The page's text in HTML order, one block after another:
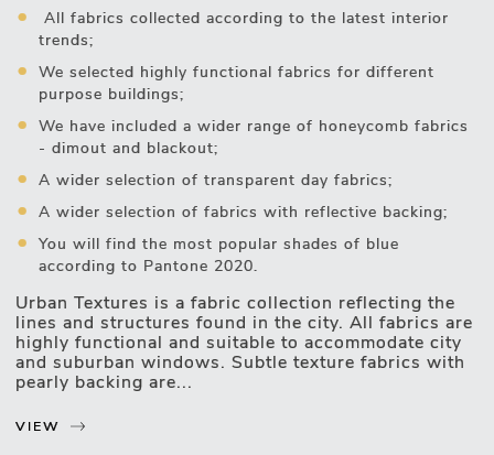
inside the premises:
All fabrics collected according to the latest interior
trends;
We selected highly functional fabrics for different
purpose buildings;
We have included a wider range of honeycomb fabrics
- dimout and blackout;
A wider selection of transparent day fabrics;
A wider selection of fabrics with reflective backing;
You will find the most popular shades of blue
according to Pantone 2020.
Urban Textures is a fabric collection reflecting the
lines and structures found in the city. All fabrics are
highly functional and suitable to accommodate city
and suburban windows. Subtle texture fabrics with
pearly backing are...
VIEW